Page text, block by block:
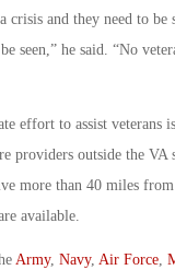
and they need to be
seen,” he said. “No
effort to assist veterans
providers outside the
more than 40 miles
available.
Army, Navy, Air Force,